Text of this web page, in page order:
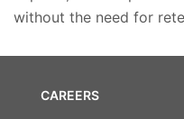
without the need for
CAREERS